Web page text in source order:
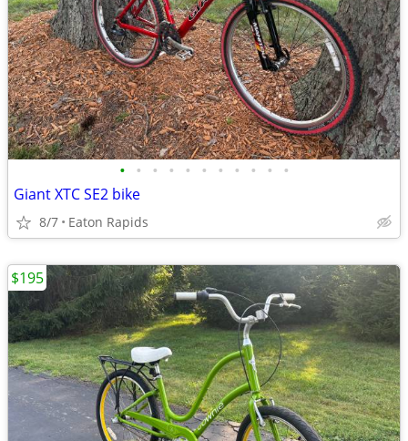
• • • • • • • • • • •
Giant XTC SE2 bike
8/7 Eaton Rapids
$195